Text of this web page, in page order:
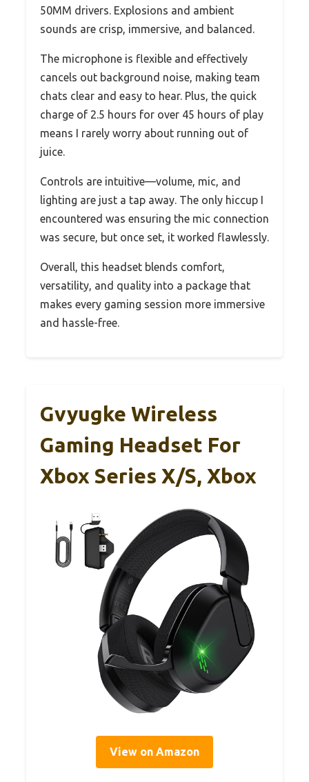
50MM drivers. Explosions and ambient
sounds are crisp, immersive, and balanced.
The microphone is flexible and effectively
cancels out background noise, making team
chats clear and easy to hear. Plus, the quick
charge of 2.5 hours for over 45 hours of play
means I rarely worry about running out of
juice.
Controls are intuitive—volume, mic, and
lighting are just a tap away. The only hiccup I
encountered was ensuring the mic connection
was secure, but once set, it worked flawlessly.
Overall, this headset blends comfort,
versatility, and quality into a package that
makes every gaming session more immersive
and hassle-free.
Gvyugke Wireless
Gaming Headset For
Xbox Series X/S, Xbox
View on Amazon